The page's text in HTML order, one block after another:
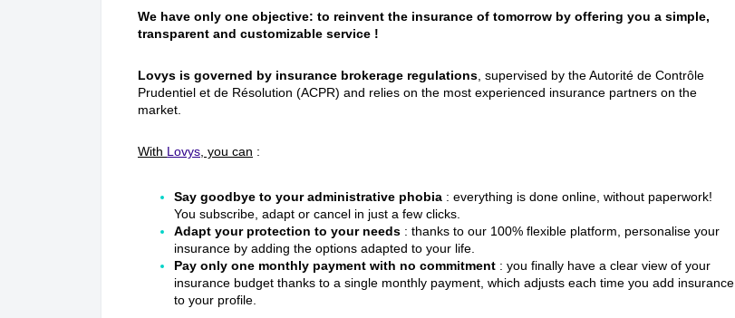
We have only one objective: to reinvent the insurance of tomorrow by offering you a simple,
transparent and customizable service !
Lovys is governed by insurance brokerage regulations , supervised by the Autorité de Contrôle
Prudentiel et de Résolution (ACPR) and relies on the most experienced insurance partners on the
market.
With Lovys , you can :
Say goodbye to your administrative phobia : everything is done online, without paperwork!
You subscribe, adapt or cancel in just a few clicks.
Adapt your protection to your needs : thanks to our 100% flexible platform, personalise your
insurance by adding the options adapted to your life.
Pay only one monthly payment with no commitment : you finally have a clear view of your
insurance budget thanks to a single monthly payment, which adjusts each time you add insurance
to your profile.